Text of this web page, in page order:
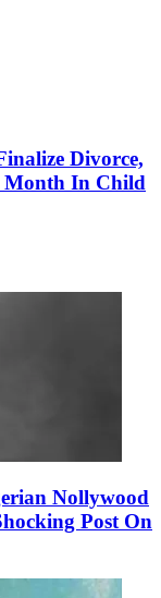
Divorce,
Month In Child
Nollywood
Post On